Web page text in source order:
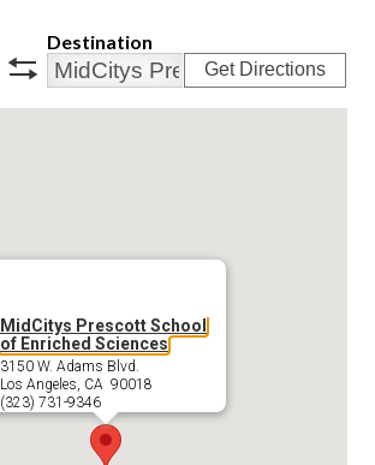
swap
Destination
Get Directions
MidCitys Prescott School
of Enriched Sciences
3150 W. Adams Blvd.
Los Angeles, CA 90018
(323) 731-9346